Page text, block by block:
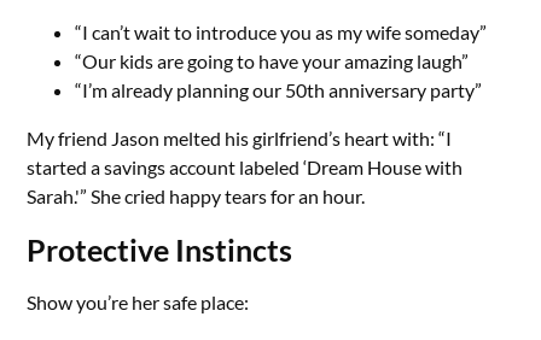
“I can’t wait to introduce you as my wife someday”
“Our kids are going to have your amazing laugh”
“I’m already planning our 50th anniversary party”
My friend Jason melted his girlfriend’s heart with: “I
started a savings account labeled ‘Dream House with
Sarah.'” She cried happy tears for an hour.
Protective Instincts
Show you’re her safe place: